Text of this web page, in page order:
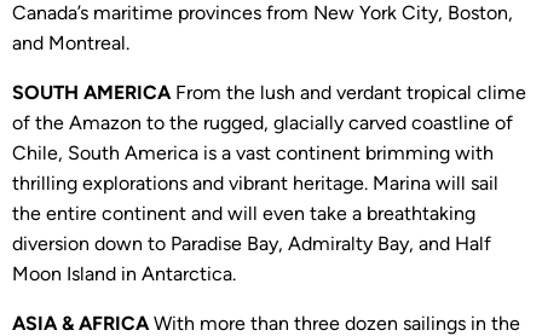
Canada’s maritime provinces from New York City, Boston,
and Montreal.
SOUTH AMERICA From the lush and verdant tropical clime
of the Amazon to the rugged, glacially carved coastline of
Chile, South America is a vast continent brimming with
thrilling explorations and vibrant heritage. Marina will sail
the entire continent and will even take a breathtaking
diversion down to Paradise Bay, Admiralty Bay, and Half
Moon Island in Antarctica.
ASIA & AFRICAWith more than three dozen sailings in the